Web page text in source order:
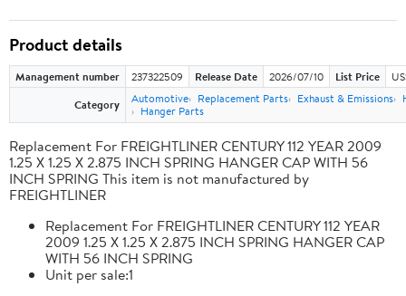
Product details
Management number 237322509 Release Date 2026/07/10 List Price
Category
Automotive Replacement Parts Exhaust & Emissions
Hanger Parts
Replacement For FREIGHTLINER CENTURY 112 YEAR 2009
1.25 X 1.25 X 2.875 INCH SPRING HANGER CAP WITH 56
INCH SPRING This item is not manufactured by
FREIGHTLINER
Replacement For FREIGHTLINER CENTURY 112 YEAR
2009 1.25 X 1.25 X 2.875 INCH SPRING HANGER CAP
WITH 56 INCH SPRING
Unit per sale:1